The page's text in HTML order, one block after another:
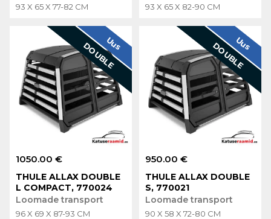
93 X 65 X 77-82 CM 93 X 65 X 82-90 CM
1050.00 €
THULE ALLAX DOUBLE
L COMPACT, 770024
Loomade transport
96 X 69 X 87-93 CM
Uus
DOUBLE
950.00 €
THULE ALLAX DOUBLE
S, 770021
Loomade transport
90 X 58 X 72-80 CM
Uus
DOUBLE